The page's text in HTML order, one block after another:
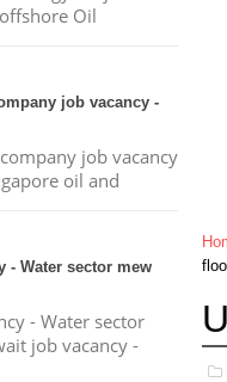
Oil
job vacancy -
job vacancy
oil and
- Water sector mew
- Water sector
job vacancy -